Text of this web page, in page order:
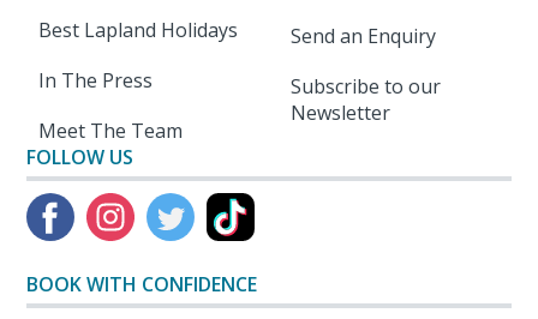
Best Lapland Holidays
In The Press
Meet The Team
Send an Enquiry
Subscribe to our
Newsletter
FOLLOW US
BOOK WITH CONFIDENCE